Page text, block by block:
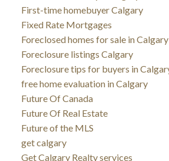
First-time homebuyer Calgary
Fixed Rate Mortgages
Foreclosed homes for sale in Calgary
Foreclosure listings Calgary
Foreclosure tips for buyers in
free home evaluation in Calgary
Future Of Canada
Future Of Real Estate
Future of the MLS
get calgary
Get Calgary Realty services